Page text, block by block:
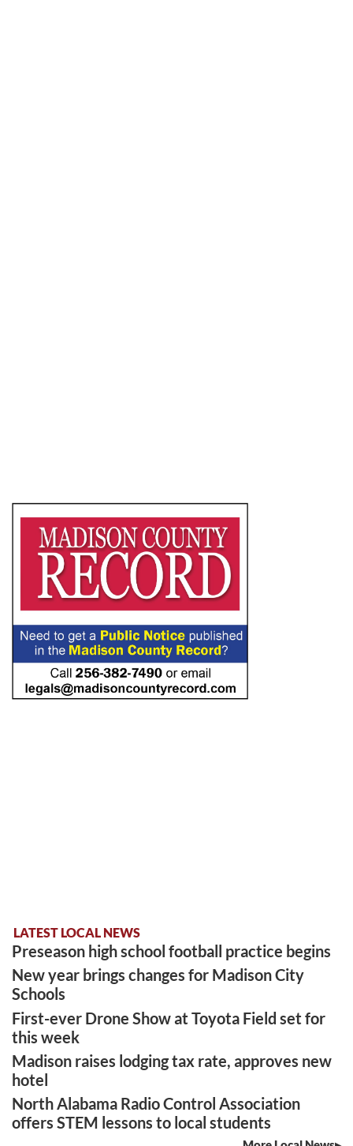
LATEST LOCAL NEWS
Preseason high school football practice begins
New year brings changes for Madison City
Schools
First-ever Drone Show at Toyota Field set for
this week
Madison raises lodging tax rate, approves new
hotel
North Alabama Radio Control Association
offers STEM lessons to local students